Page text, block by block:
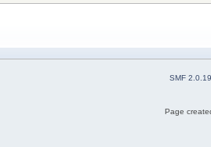
SMF 2.0.19
Page